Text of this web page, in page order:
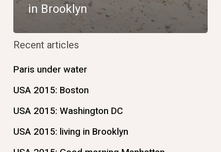
in Brooklyn
Recent articles
Paris under water
USA 2015: Boston
USA 2015: Washington DC
USA 2015: living in Brooklyn